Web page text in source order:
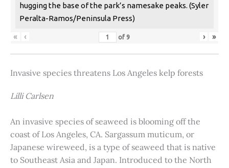
hugging the base of the park’s namesake peaks. (Syler
Peralta-Ramos/Peninsula Press)
« ‹ of 9 › »
Invasive species threatens Los Angeles kelp forests
Lilli Carlsen
An invasive species of seaweed is blooming off the
coast of Los Angeles, CA. Sargassum muticum, or
Japanese wireweed, is a type of seaweed that is native
to Southeast Asia and Japan. Introduced to the North